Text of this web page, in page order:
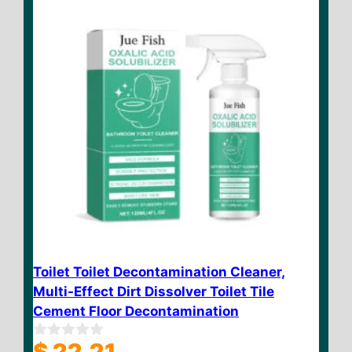
Toilet Toilet Decontamination Cleaner,
Multi-Effect Dirt Dissolver Toilet Tile
Cement Floor Decontamination
0